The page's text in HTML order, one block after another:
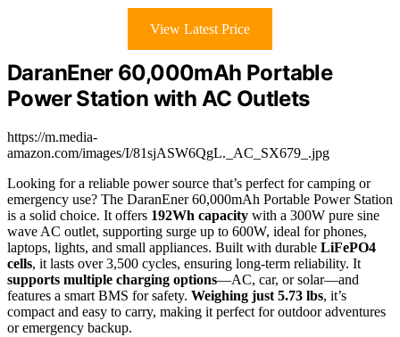
View Latest Price
DaranEner 60,000mAh Portable
Power Station with AC Outlets
https://m.media-
amazon.com/images/I/81sjASW6QgL._AC_SX679_.jpg
Looking for a reliable power source that’s perfect for camping or
emergency use? The DaranEner 60,000mAh Portable Power Station
is a solid choice. It offers 192Wh capacity with a 300W pure sine
wave AC outlet, supporting surge up to 600W, ideal for phones,
laptops, lights, and small appliances. Built with durable LiFePO4
cells, it lasts over 3,500 cycles, ensuring long-term reliability. It
supports multiple charging options—AC, car, or solar—and
features a smart BMS for safety. Weighing just 5.73 lbs, it’s
compact and easy to carry, making it perfect for outdoor adventures
or emergency backup.